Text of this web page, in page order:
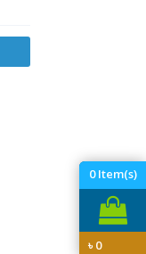
0Item(s)
৳0